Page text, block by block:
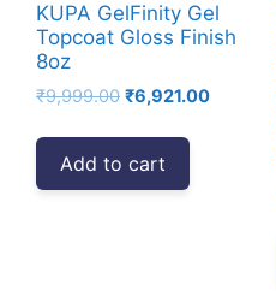
KUPA GelFinity Gel
Topcoat Gloss Finish
8oz
₹9,999.00 Original
₹9,999.00.
₹6,921.00Current
Add to cart